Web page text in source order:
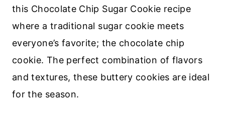
this Chocolate Chip Sugar Cookie recipe
where a traditional sugar cookie meets
everyone’s favorite; the chocolate chip
cookie. The perfect combination of flavors
and textures, these buttery cookies are ideal
for the season.